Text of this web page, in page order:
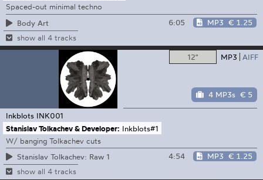
Spaced-out minimal techno
Body Art
6:05 MP3 € 1.25
show all 4 tracks
12" MP3 AIFF
4 MP3s € 5
Inkblots INK001
Stanislav Tolkachev & Developer: Inkblots#1
W/ banging Tolkachev cuts
Stanislav Tolkachev: Raw 1
4:54 MP3 € 1.25
show all 4 tracks